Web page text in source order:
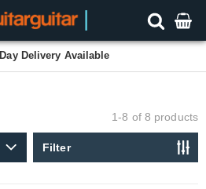
Delivery Available
1-8 of 8 products
Filter